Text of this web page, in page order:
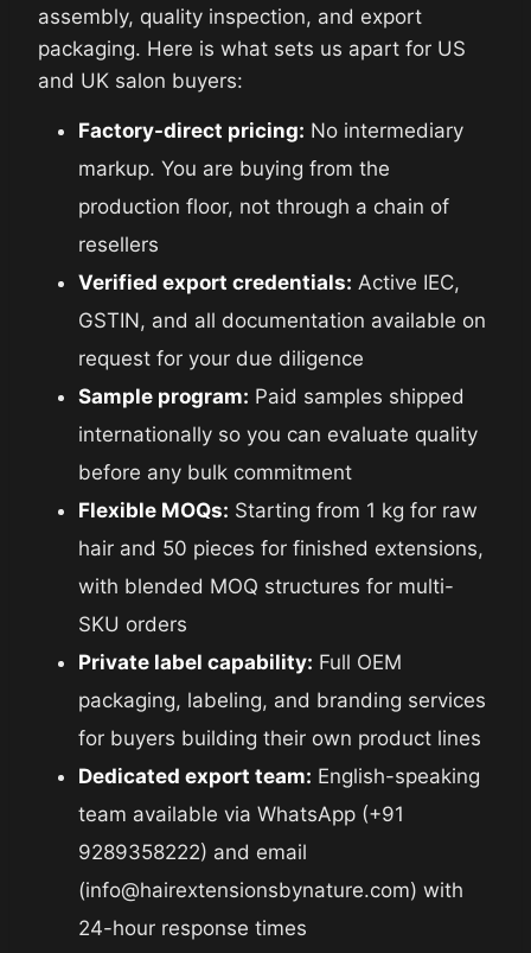
assembly, quality inspection, and export
packaging. Here is what sets us apart for US
and UK salon buyers:
Factory-direct pricing: No intermediary
markup. You are buying from the
production floor, not through a chain of
resellers
Verified export credentials: Active IEC,
GSTIN, and all documentation available on
request for your due diligence
Sample program: Paid samples shipped
internationally so you can evaluate quality
before any bulk commitment
Flexible MOQs: Starting from 1 kg for raw
hair and 50 pieces for finished extensions,
with blended MOQ structures for multi-
SKU orders
Private label capability: Full OEM
packaging, labeling, and branding services
for buyers building their own product lines
Dedicated export team: English-speaking
team available via WhatsApp (+91
9289358222) and email
(info@hairextensionsbynature.com) with
24-hour response times